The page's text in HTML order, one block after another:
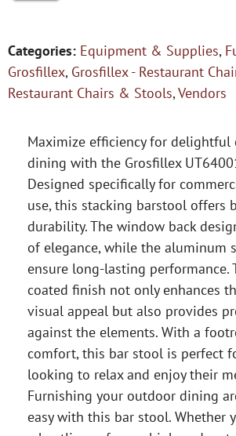
Categories: Equipment & Supplies,
Grosfillex, Grosfillex - Restaurant
Restaurant Chairs & Stools,Vendors
Maximize efficiency for delightful
dining with the Grosfillex
Designed specifically for
use, this stacking barstool offers
durability. The window back
of elegance, while the aluminum
ensure long-lasting performance.
coated finish not only enhances
visual appeal but also provides
against the elements. With a
comfort, this bar stool is perfect
looking to relax and enjoy their
Furnishing your outdoor dining
easy with this bar stool. Whether